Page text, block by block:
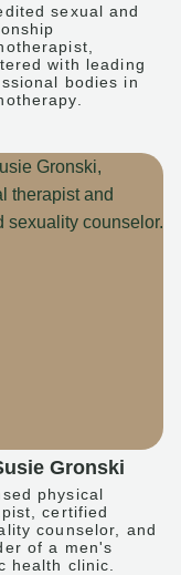
sexual and
with leading
bodies in
Gronski
physical
certified
counselor, and
of a men's
health clinic.